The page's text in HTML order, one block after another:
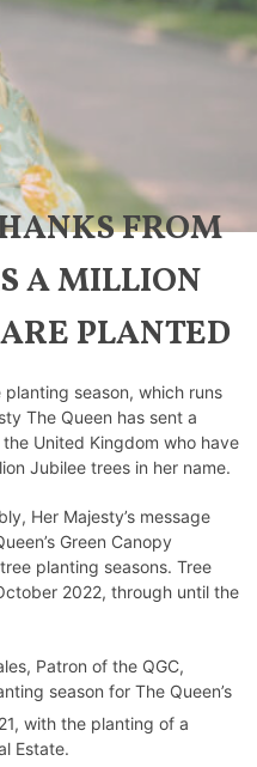
FROM
A MILLION
PLANTED
season, which runs
The Queen has sent a
United Kingdom who have
Jubilee trees in her name.
Her Majesty’s message
Green Canopy
planting seasons. Tree
2022, through until the
Patron of the QGC,
season for The Queen’s
with the planting of a
Estate.